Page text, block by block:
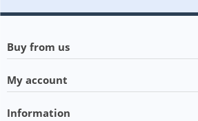
Buy from us
My account
Information